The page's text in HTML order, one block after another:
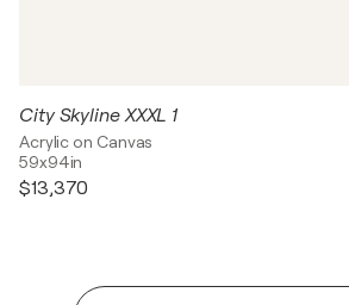
City Skyline XXXL 1
Acrylic on Canvas
59x94in
$13,370